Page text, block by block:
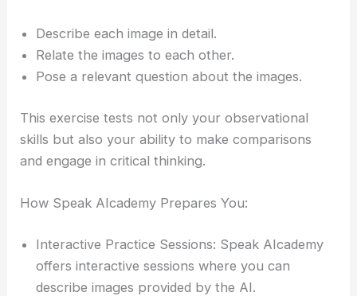
Describe each image in detail.
Relate the images to each other.
Pose a relevant question about the images.
This exercise tests not only your observational
skills but also your ability to make comparisons
and engage in critical thinking.
How Speak AIcademy Prepares You:
Interactive Practice Sessions: Speak AIcademy
offers interactive sessions where you can
describe images provided by the AI.